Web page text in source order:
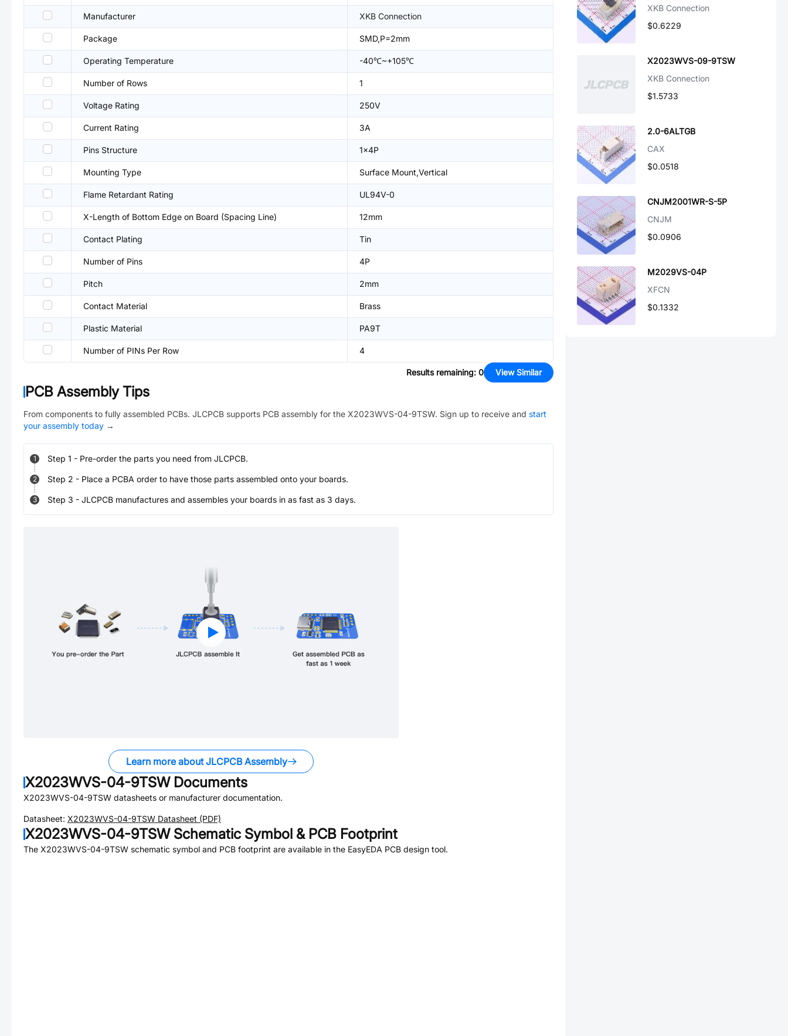
Manufacturer XKB Connection
Package SMD,P=2mm
Operating Temperature -40℃~+105℃
Number of Rows 1
Voltage Rating 250V
Current Rating 3A
Pins Structure 1x4P
Mounting Type Surface Mount,Vertical
Flame Retardant Rating UL94V-0
X-Length of Bottom Edge on Board (Spacing Line) 12mm
Contact Plating Tin
Number of Pins 4P
Pitch 2mm
Contact Material Brass
Plastic Material PA9T
Number of PINs Per Row 4
Results remaining: 0 View Similar
PCB Assembly Tips
From components to fully assembled PCBs. JLCPCB supports PCB assembly for the X2023WVS-04-9TSW. Sign up to receive and start
your assembly today →
1 Step 1 - Pre-order the parts you need from JLCPCB.
2 Step 2 - Place a PCBA order to have those parts assembled onto your boards.
3 Step 3 - JLCPCB manufactures and assembles your boards in as fast as 3 days.
Learn more about JLCPCB Assembly
X2023WVS-04-9TSWDocuments
X2023WVS-04-9TSW datasheets or manufacturer documentation.
Datasheet: X2023WVS-04-9TSW Datasheet (PDF)
X2023WVS-04-9TSWSchematic Symbol & PCB Footprint
The X2023WVS-04-9TSW schematic symbol and PCB footprint are available in the EasyEDA PCB design tool.
XKB Connection
$0.6229
X2023WVS-09-9TSW
XKB Connection
$1.5733
2.0-6ALTGB
CAX
$0.0518
CNJM2001WR-S-5P
CNJM
$0.0906
M2029VS-04P
XFCN
$0.1332